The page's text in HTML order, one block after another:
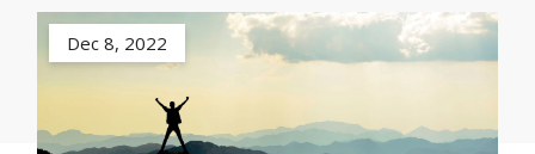
Dec 8, 2022